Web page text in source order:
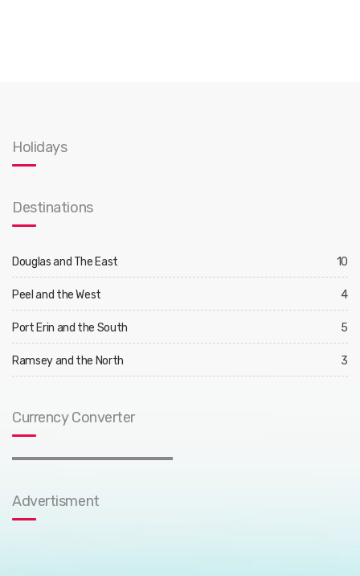
Holidays
Destinations
Douglas and The East 10
Peel and the West 4
Port Erin and the South 5
Ramsey and the North 3
Currency Converter
Advertisment